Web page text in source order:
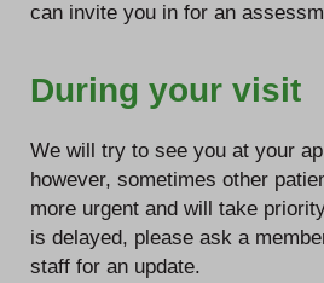
can invite you in for an
During your visit
We will try to see you at your
however, sometimes other
more urgent and will take
is delayed, please ask a
staff for an update.